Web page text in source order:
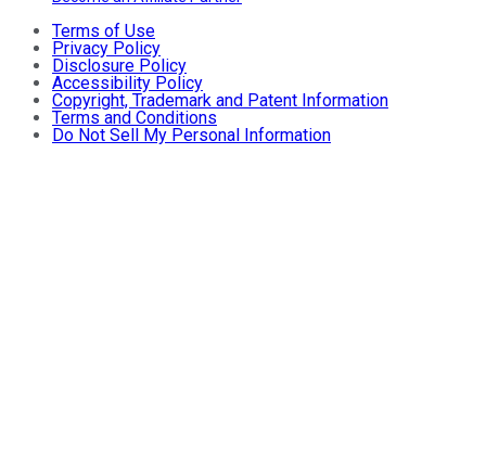
Terms of Use
Privacy Policy
Disclosure Policy
Accessibility Policy
Copyright, Trademark and Patent Information
Terms and Conditions
Do Not Sell My Personal Information